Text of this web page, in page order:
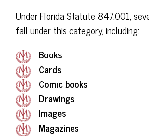
Under Florida Statute 847.001,
fall under this category, including:
Books
Cards
Comic books
Drawings
Images
Magazines